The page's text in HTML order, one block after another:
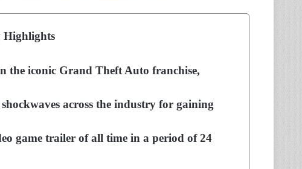
Highlights
the iconic Grand Theft Auto franchise,
shockwaves across the industry for gaining
game trailer of all time in a period of 24